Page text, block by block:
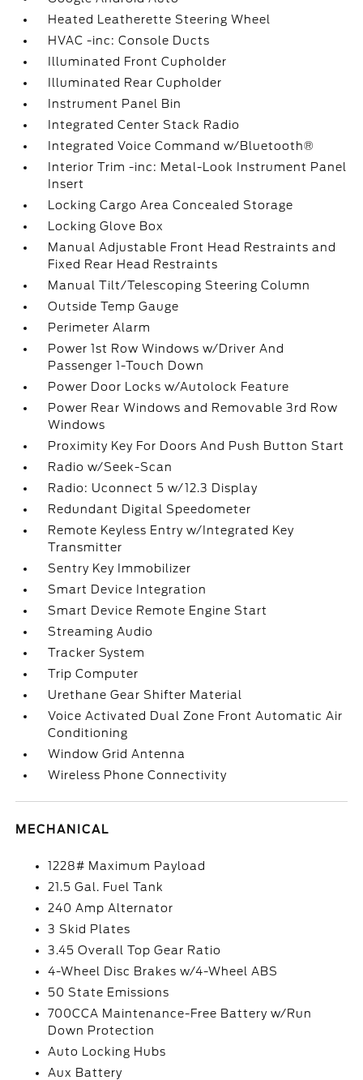
Heated Leatherette Steering Wheel
HVAC -inc: Console Ducts
Illuminated Front Cupholder
Illuminated Rear Cupholder
Instrument Panel Bin
Integrated Center Stack Radio
Integrated Voice Command w/Bluetooth®
Interior Trim -inc: Metal-Look Instrument Panel
Insert
Locking Cargo Area Concealed Storage
Locking Glove Box
Manual Adjustable Front Head Restraints and
Fixed Rear Head Restraints
Manual Tilt/Telescoping Steering Column
Outside Temp Gauge
Perimeter Alarm
Power 1st Row Windows w/Driver And
Passenger 1-Touch Down
Power Door Locks w/Autolock Feature
Power Rear Windows and Removable 3rd Row
Windows
Proximity Key For Doors And Push Button Start
Radio w/Seek-Scan
Radio: Uconnect 5 w/12.3 Display
Redundant Digital Speedometer
Remote Keyless Entry w/Integrated Key
Transmitter
Sentry Key Immobilizer
Smart Device Integration
Smart Device Remote Engine Start
Streaming Audio
Tracker System
Trip Computer
Urethane Gear Shifter Material
Voice Activated Dual Zone Front Automatic Air
Conditioning
Window Grid Antenna
Wireless Phone Connectivity
MECHANICAL
1228# Maximum Payload
21.5 Gal. Fuel Tank
240 Amp Alternator
3 Skid Plates
3.45 Overall Top Gear Ratio
4-Wheel Disc Brakes w/4-Wheel ABS
50 State Emissions
700CCA Maintenance-Free Battery w/Run
Down Protection
Auto Locking Hubs
Aux Battery